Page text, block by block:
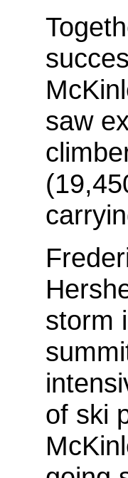
saw
storm
of ski